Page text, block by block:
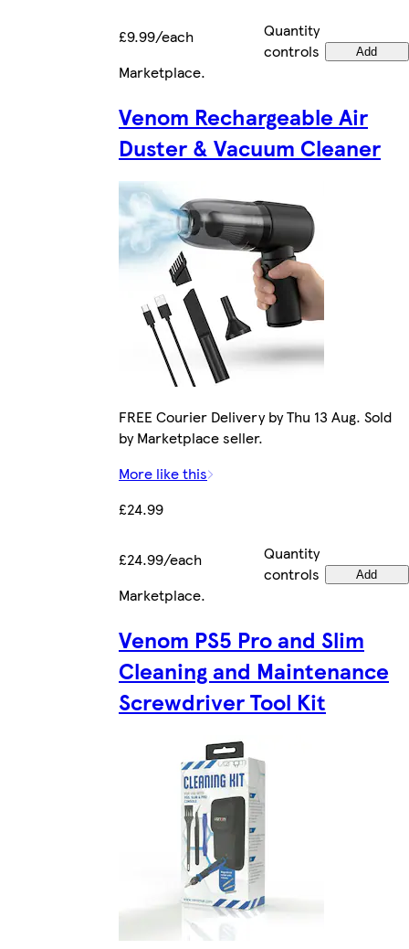
£9.99/each
Quantity
controls
Add
Marketplace.
Venom Rechargeable Air
Duster & Vacuum Cleaner
FREE Courier Delivery by Thu 13 Aug. Sold
by Marketplace seller.
More like this
£24.99
£24.99/each
Quantity
controls
Add
Marketplace.
Venom PS5 Pro and Slim
Cleaning and Maintenance
Screwdriver Tool Kit